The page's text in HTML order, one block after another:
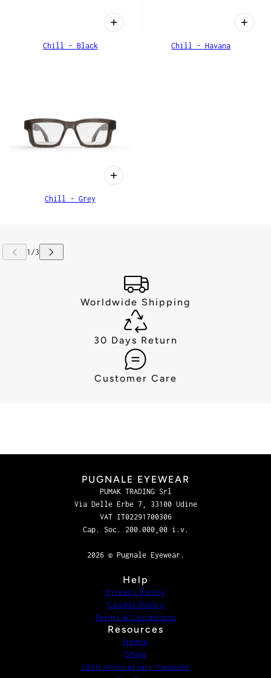
Chill - Black Chill - Havana
Chill - Grey
Worldwide Shipping
30 Days Return
Customer Care
PUGNALE EYEWEAR
PUMAK TRADING Srl
Via Delle Erbe 7, 33100 Udine
VAT IT02291700306
Cap. Soc. 200.000,00 i.v.
2026 © Pugnale Eyewear.
Help
Privacy Policy
Cookie Policy
Terms & Conditions
Resources
Home
Shop
1Oth Anniversary Capsule